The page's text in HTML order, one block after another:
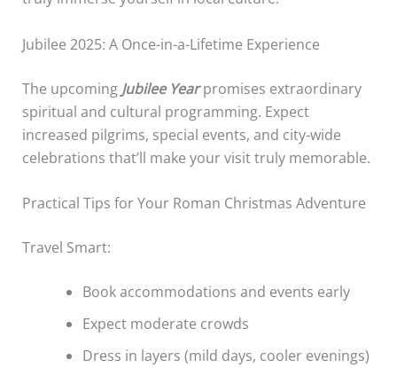
Jubilee 2025: A Once-in-a-Lifetime Experience
The upcoming Jubilee Yearpromises extraordinary
spiritual and cultural programming. Expect
increased pilgrims, special events, and city-wide
celebrations that’ll make your visit truly memorable.
Practical Tips for Your Roman Christmas Adventure
Travel Smart:
Book accommodations and events early
Expect moderate crowds
Dress in layers (mild days, cooler evenings)